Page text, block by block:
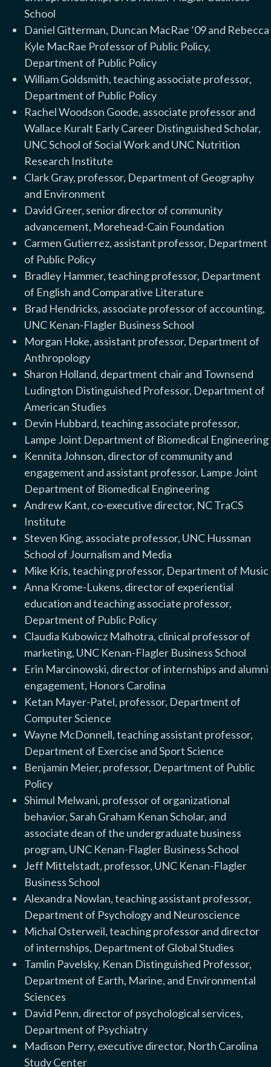
School
Daniel Gitterman, Duncan MacRae ’09 and Rebecca
Kyle MacRae Professor of Public Policy,
Department of Public Policy
William Goldsmith, teaching associate professor,
Department of Public Policy
Rachel Woodson Goode, associate professor and
Wallace Kuralt Early Career Distinguished Scholar,
UNC School of Social Work and UNC Nutrition
Research Institute
Clark Gray, professor, Department of Geography
and Environment
David Greer, senior director of community
advancement, Morehead-Cain Foundation
Carmen Gutierrez, assistant professor, Department
of Public Policy
Bradley Hammer, teaching professor, Department
of English and Comparative Literature
Brad Hendricks, associate professor of accounting,
UNC Kenan-Flagler Business School
Morgan Hoke, assistant professor, Department of
Anthropology
Sharon Holland, department chair and Townsend
Ludington Distinguished Professor, Department of
American Studies
Devin Hubbard, teaching associate professor,
Lampe Joint Department of Biomedical Engineering
Kennita Johnson, director of community and
engagement and assistant professor, Lampe Joint
Department of Biomedical Engineering
Andrew Kant, co-executive director, NC TraCS
Institute
Steven King, associate professor, UNC Hussman
School of Journalism and Media
Mike Kris, teaching professor, Department of Music
Anna Krome-Lukens, director of experiential
education and teaching associate professor,
Department of Public Policy
Claudia Kubowicz Malhotra, clinical professor of
marketing, UNC Kenan-Flagler Business School
Erin Marcinowski, director of internships and alumni
engagement, Honors Carolina
Ketan Mayer-Patel, professor, Department of
Computer Science
Wayne McDonnell, teaching assistant professor,
Department of Exercise and Sport Science
Benjamin Meier, professor, Department of Public
Policy
Shimul Melwani, professor of organizational
behavior, Sarah Graham Kenan Scholar, and
associate dean of the undergraduate business
program, UNC Kenan-Flagler Business School
Jeff Mittelstadt, professor, UNC Kenan-Flagler
Business School
Alexandra Nowlan, teaching assistant professor,
Department of Psychology and Neuroscience
Michal Osterweil, teaching professor and director
of internships, Department of Global Studies
Tamlin Pavelsky, Kenan Distinguished Professor,
Department of Earth, Marine, and Environmental
Sciences
David Penn, director of psychological services,
Department of Psychiatry
Madison Perry, executive director, North Carolina
Study Center